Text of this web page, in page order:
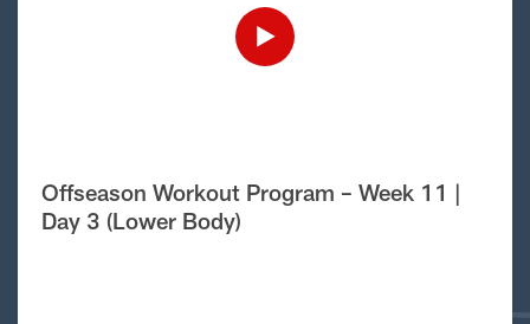
Offseason Workout Program – Week 11 |
Day 3 (Lower Body)